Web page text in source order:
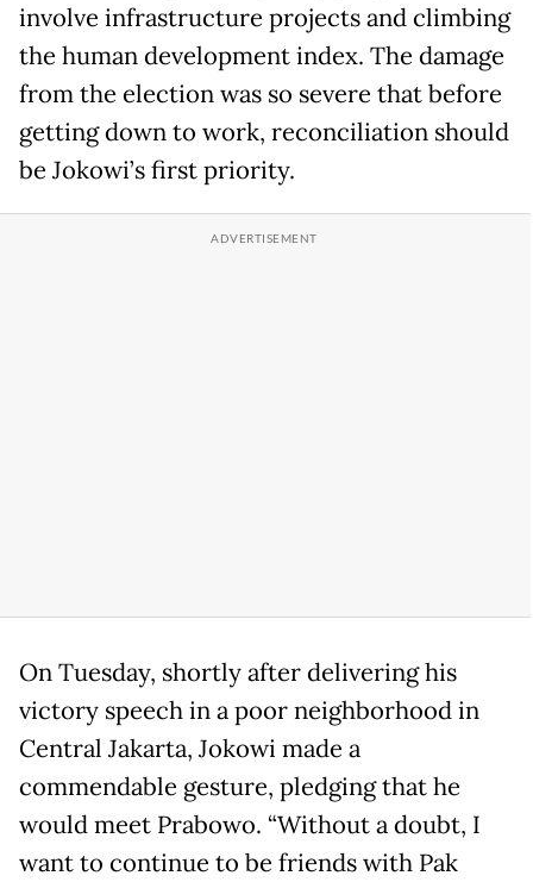
involve infrastructure projects and climbing
the human development index. The damage
from the election was so severe that before
getting down to work, reconciliation should
be Jokowi’s first priority.
On Tuesday, shortly after delivering his
victory speech in a poor neighborhood in
Central Jakarta, Jokowi made a
commendable gesture, pledging that he
would meet Prabowo. “Without a doubt, I
want to continue to be friends with Pak